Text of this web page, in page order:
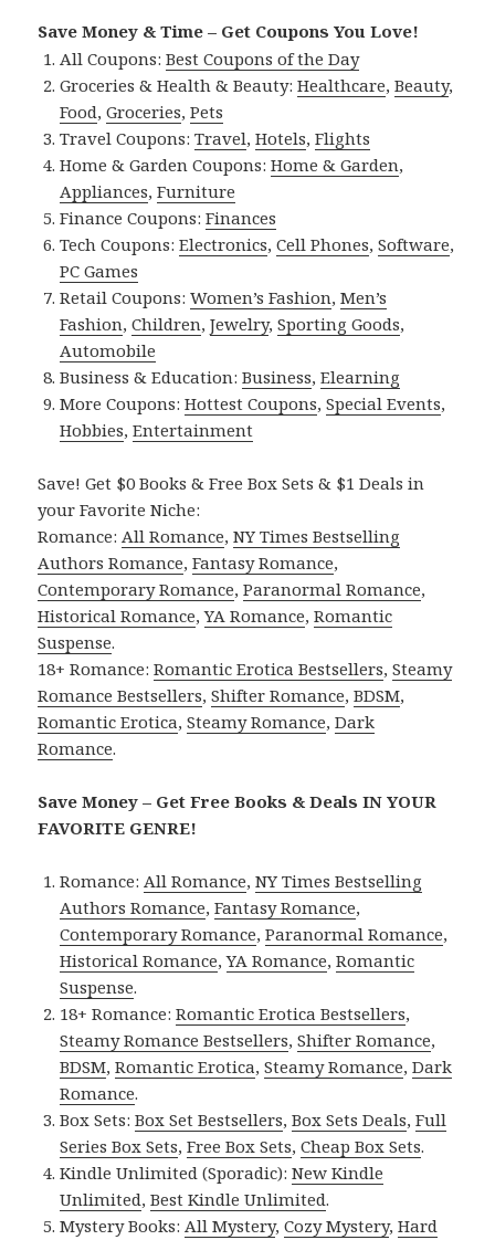
Save Money & Time – Get Coupons You Love!
All Coupons:Best Coupons of the Day
Groceries & Health & Beauty:Healthcare,Beauty,
Food,Groceries,Pets
Travel Coupons:Travel,Hotels,Flights
Home & Garden Coupons:Home & Garden,
Appliances,Furniture
Finance Coupons:Finances
Tech Coupons:Electronics,Cell Phones,Software,
PC Games
Retail Coupons:Women’s Fashion,Men’s
Fashion,Children,Jewelry,Sporting Goods,
Automobile
Business & Education:Business,Elearning
More Coupons:Hottest Coupons,Special Events,
Hobbies,Entertainment
Save! Get $0 Books & Free Box Sets & $1 Deals in
your Favorite Niche:
Romance:All Romance,NY Times Bestselling
Authors Romance,Fantasy Romance,
Contemporary Romance,Paranormal Romance,
Historical Romance,YA Romance,Romantic
Suspense.
18+ Romance:Romantic Erotica Bestsellers,Steamy
Romance Bestsellers,Shifter Romance,BDSM,
Romantic Erotica,Steamy Romance,Dark
Romance.
Save Money – Get Free Books & Deals IN YOUR
FAVORITE GENRE!
Romance:All Romance,NY Times Bestselling
Authors Romance,Fantasy Romance,
Contemporary Romance,Paranormal Romance,
Historical Romance,YA Romance,Romantic
Suspense.
18+ Romance:Romantic Erotica Bestsellers,
Steamy Romance Bestsellers,Shifter Romance,
BDSM,Romantic Erotica,Steamy Romance,Dark
Romance.
Box Sets:Box Set Bestsellers,Box Sets Deals,Full
Series Box Sets,Free Box Sets,Cheap Box Sets.
Kindle Unlimited (Sporadic):New Kindle
Unlimited,Best Kindle Unlimited.
Mystery Books:All Mystery,Cozy Mystery,Hard